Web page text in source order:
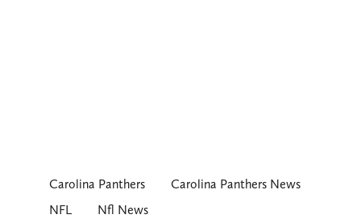
Carolina Panthers
Carolina Panthers News
NFL
Nfl News